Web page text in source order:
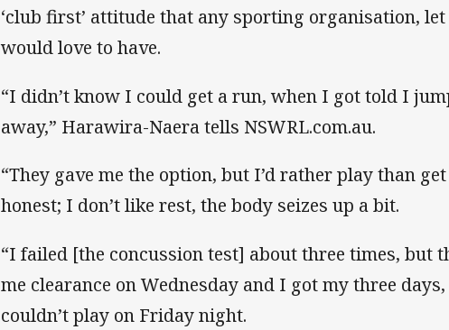
‘club first’ attitude that any sporting organisation, let
would love to have.
“I didn’t know I could get a run, when I got told I
away,” Harawira-Naera tells NSWRL.com.au.
“They gave me the option, but I’d rather play than
honest; I don’t like rest, the body seizes up a bit.
“I failed [the concussion test] about three times, but
me clearance on Wednesday and I got my three
couldn’t play on Friday night.